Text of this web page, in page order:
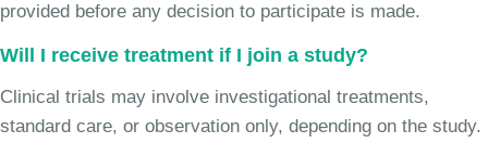
provided before any decision to participate is made.
Will I receive treatment if I join a study?
Clinical trials may involve investigational treatments,
standard care, or observation only, depending on the study.